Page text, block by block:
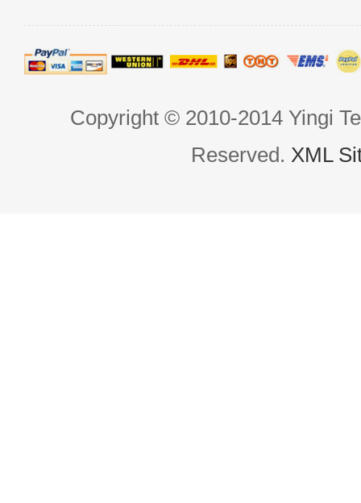
Copyright © 2010-2014 Yingi
Reserved. XML